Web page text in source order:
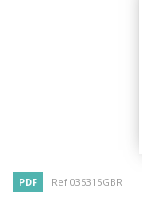
PDF Ref 035315GBR